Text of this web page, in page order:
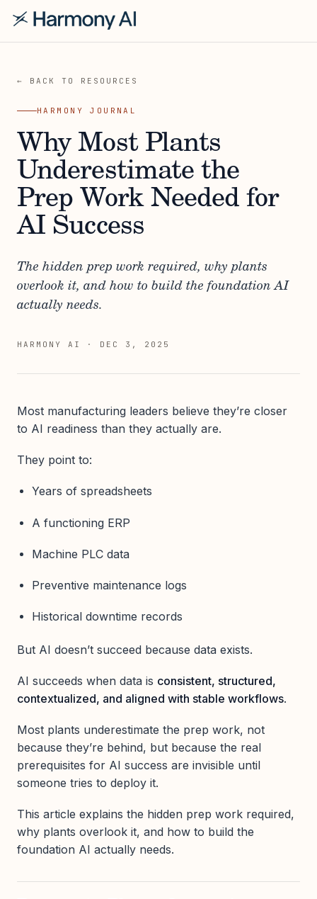
← BACK TO RESOURCES
HARMONY JOURNAL
Why Most Plants
Underestimate the
Prep Work Needed for
AI Success
The hidden prep work required, why plants
overlook it, and how to build the foundation AI
actually needs.
HARMONY AI · DEC 3, 2025
Most manufacturing leaders believe they’re closer
to AI readiness than they actually are.
They point to:
Years of spreadsheets
A functioning ERP
Machine PLC data
Preventive maintenance logs
Historical downtime records
But AI doesn’t succeed because data exists.
AI succeeds when data is consistent, structured,
contextualized, and aligned with stable workflows.
Most plants underestimate the prep work, not
because they’re behind, but because the real
prerequisites for AI success are invisible until
someone tries to deploy it.
This article explains the hidden prep work required,
why plants overlook it, and how to build the
foundation AI actually needs.